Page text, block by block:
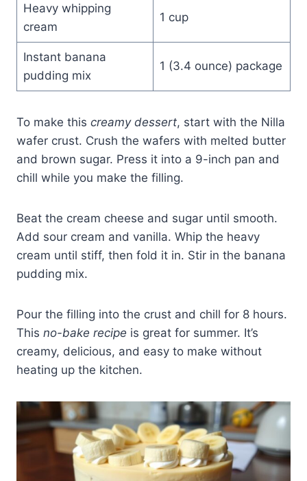
Heavy whipping
cream
1 cup
Instant banana
pudding mix
1 (3.4 ounce) package
To make this creamy dessert, start with the Nilla
wafer crust. Crush the wafers with melted butter
and brown sugar. Press it into a 9-inch pan and
chill while you make the filling.
Beat the cream cheese and sugar until smooth.
Add sour cream and vanilla. Whip the heavy
cream until stiff, then fold it in. Stir in the banana
pudding mix.
Pour the filling into the crust and chill for 8 hours.
This no-bake recipe is great for summer. It’s
creamy, delicious, and easy to make without
heating up the kitchen.